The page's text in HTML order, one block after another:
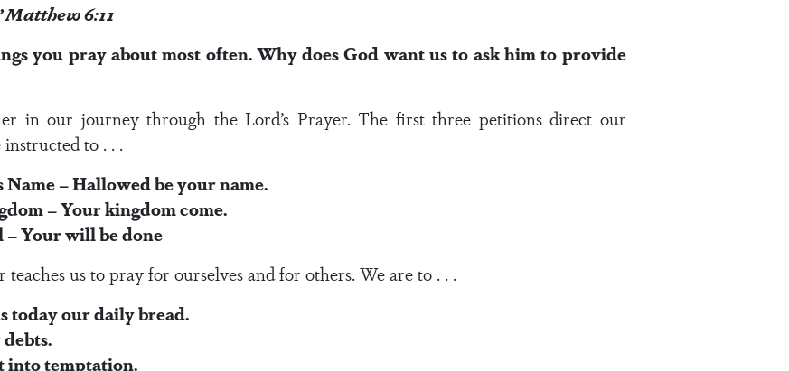
6:11
you pray about most often. Why does God want us to ask him to provide
in our journey through the Lord’s Prayer. The first three petitions direct our
to . . .
– Hallowed be your name.
– Your kingdom come.
Your will be done
teaches us to pray for ourselves and for others. We are to . . .
our daily bread.
into temptation.